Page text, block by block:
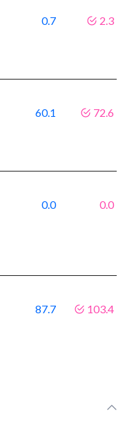
0.7 2.3
60.1 72.6
0.0 0.0
87.7 103.4